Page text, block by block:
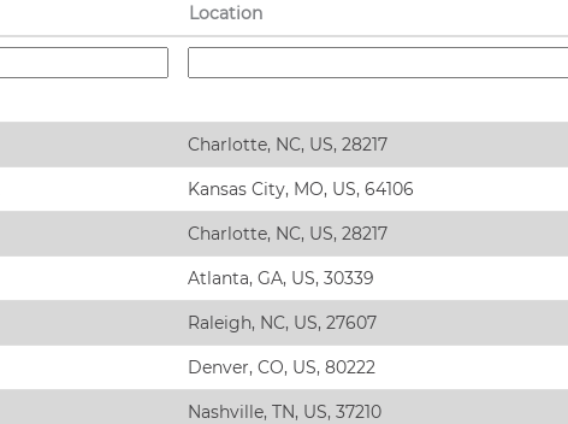
Location
Charlotte, NC, US, 28217
Kansas City, MO, US, 64106
Charlotte, NC, US, 28217
Atlanta, GA, US, 30339
Raleigh, NC, US, 27607
Denver, CO, US, 80222
Nashville, TN, US, 37210